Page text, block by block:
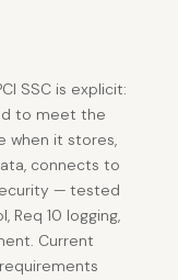
SSC is explicit:
to meet the
when it stores,
connects to
— tested
Req 10 logging,
Current